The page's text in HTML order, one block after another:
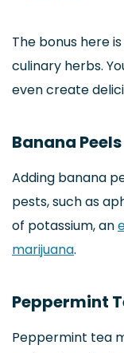
The bonus here
culinary herbs.
even create
Banana Peels
Adding banana
pests, such as
of potassium, an
marijuana.
Peppermint
Peppermint tea